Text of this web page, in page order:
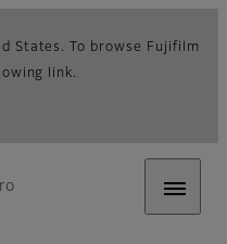
States. To browse Fujifilm
link.